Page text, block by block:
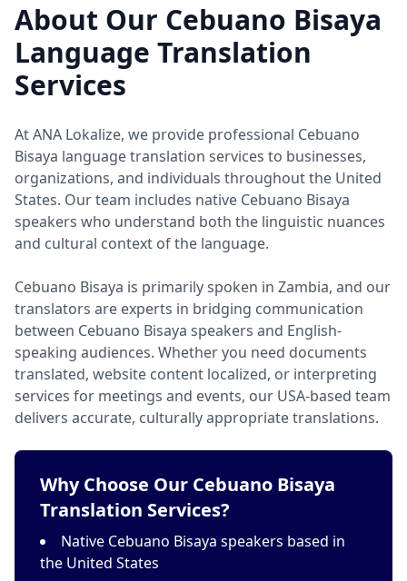
About Our Cebuano Bisaya
Language Translation
Services
At ANA Lokalize, we provide professional Cebuano
Bisaya language translation services to businesses,
organizations, and individuals throughout the United
States. Our team includes native Cebuano Bisaya
speakers who understand both the linguistic nuances
and cultural context of the language.
Cebuano Bisaya is primarily spoken in Zambia, and our
translators are experts in bridging communication
between Cebuano Bisaya speakers and English-
speaking audiences. Whether you need documents
translated, website content localized, or interpreting
services for meetings and events, our USA-based team
delivers accurate, culturally appropriate translations.
Why Choose Our Cebuano Bisaya
Translation Services?
Native Cebuano Bisaya speakers based in
the United States